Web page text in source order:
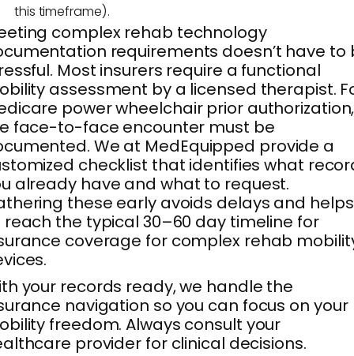
this timeframe).
complex rehab technology
requirements doesn’t have to
Most insurers require a functional
assessment by a licensed therapist.
power wheelchair prior authorization,
face-to-face encounter must be
We at MedEquipped provide a
checklist that identifies what
already have and what to request.
these early avoids delays and helps
reach the typical 30–60 day timeline for
coverage for complex rehab
your records ready, we handle the
navigation so you can focus on your
freedom. Always consult your
provider for clinical decisions.